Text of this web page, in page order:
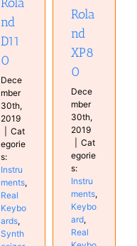
nd
D11
0
Dece
mber
30th,
2019
Cat
egorie
s:
Instru
ments,
Real
Keybo
ards,
Synth
Real
Keyboards
Synthesizer
Rola
nd
XP8
0
Dece
mber
30th,
2019
Cat
egorie
s:
Instru
ments,
Keybo
ard,
Real